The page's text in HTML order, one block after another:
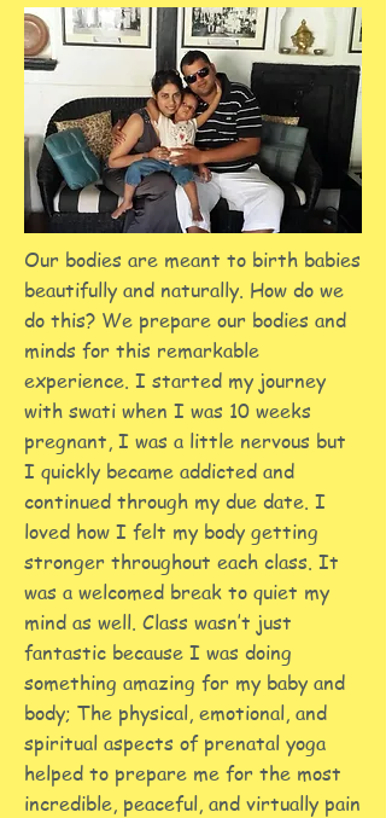
Our bodies are meant to birth babies
beautifully and naturally. How do we
do this? We prepare our bodies and
minds for this remarkable
experience. I started my journey
with swati when I was 10 weeks
pregnant, I was a little nervous but
I quickly became addicted and
continued through my due date. I
loved how I felt my body getting
stronger throughout each class. It
was a welcomed break to quiet my
mind as well. Class wasn’t just
fantastic because I was doing
something amazing for my baby and
body; The physical, emotional, and
spiritual aspects of prenatal yoga
helped to prepare me for the most
incredible, peaceful, and virtually pain